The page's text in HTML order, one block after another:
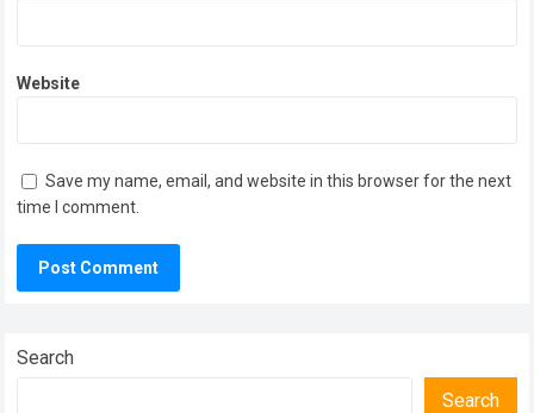
Website
Save my name, email, and website in this browser for the next
time I comment.
Search
Search